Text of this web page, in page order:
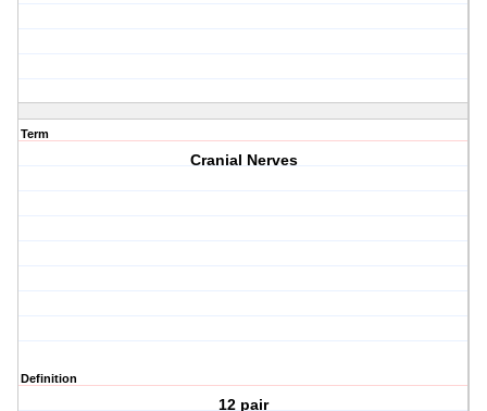
Term
Cranial Nerves
Definition
12 pair